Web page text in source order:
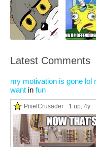
Latest Comments
my motivation is gone lol
want in fun
PixelCrusader 1 up, 4y